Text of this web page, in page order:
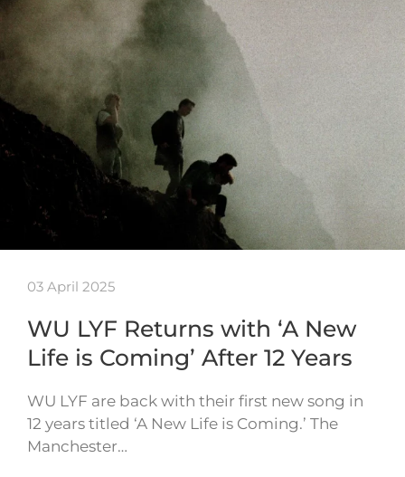
03 April 2025
WU LYF Returns with ‘A New
Life is Coming’ After 12 Years
WU LYF are back with their first new song in
12 years titled ‘A New Life is Coming.’ The
Manchester…